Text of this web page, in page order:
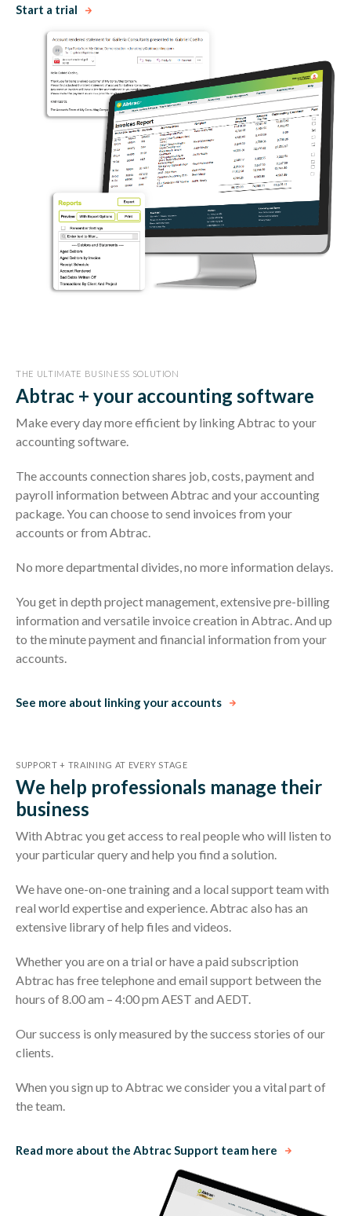
Start a trial
THE ULTIMATE BUSINESS SOLUTION
Abtrac + your accounting software
Make every day more efficient by linking Abtrac to your
accounting software.
The accounts connection shares job, costs, payment and
payroll information between Abtrac and your accounting
package. You can choose to send invoices from your
accounts or from Abtrac.
No more departmental divides, no more information delays.
You get in depth project management, extensive pre-billing
information and versatile invoice creation in Abtrac. And up
to the minute payment and financial information from your
accounts.
See more about linking your accounts
SUPPORT + TRAINING AT EVERY STAGE
We help professionals manage their
business
With Abtrac you get access to real people who will listen to
your particular query and help you find a solution.
We have one-on-one training and a local support team with
real world expertise and experience. Abtrac also has an
extensive library of help files and videos.
Whether you are on a trial or have a paid subscription
Abtrac has free telephone and email support between the
hours of 8.00 am – 4:00 pm AEST and AEDT.
Our success is only measured by the success stories of our
clients.
When you sign up to Abtrac we consider you a vital part of
the team.
Read more about the Abtrac Support team here